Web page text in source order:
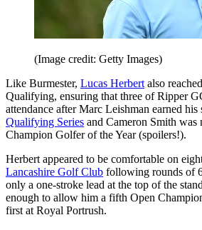
(Image credit: Getty Images)
Like Burmester, Lucas Herbert also
Qualifying, ensuring that three of Ripper
attendance after Marc Leishman earned his
Qualifying Series and Cameron Smith was
Champion Golfer of the Year (spoilers!).
Herbert appeared to be comfortable on
Lancashire Golf Club following rounds of
only a one-stroke lead at the top of the
enough to allow him a fifth Open
first at Royal Portrush.